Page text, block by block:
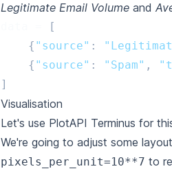
Legitimate Email Volume and
[
{ "source" :
{ "source" : "Spam" ,
]
Visualisation
Let's use PlotAPI Terminus for
We're going to adjust some
pixels_per_unit=10**7 to